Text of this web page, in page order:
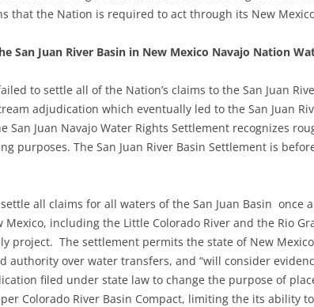
that the Nation is required to act through its New
San Juan River Basin in New Mexico Navajo Nation
to settle all of the Nation’s claims to the San Juan
adjudication which eventually led to the San Juan
San Juan Navajo Water Rights Settlement recognizes
purposes. The San Juan River Basin Settlement is
all claims for all waters of the San Juan Basin once
including the Little Colorado River and the Rio
project. The settlement permits the state of New
authority over water transfers, and “will consider
filed under state law to change the purpose of
Colorado River Basin Compact, limiting the its ability